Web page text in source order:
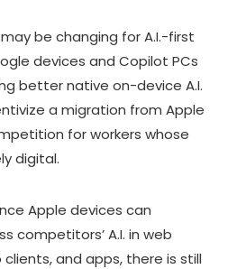
be changing for A.I.-first
devices and Copilot PCs
better native on-device A.I.
a migration from Apple
for workers whose
digital.
Apple devices can
competitors’ A.I. in web
and apps, there is still